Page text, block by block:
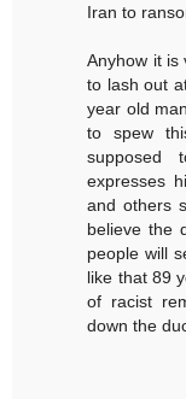
Iran to
Anyhow it is
to lash out
year old
to spew
supposed
expresses
and others
believe the
people will
like that 89
of racist
down the